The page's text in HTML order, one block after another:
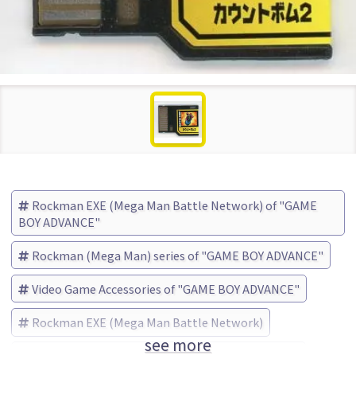
Rockman EXE (Mega Man Battle Network) of "GAME
BOY ADVANCE"
Rockman (Mega Man) series of "GAME BOY ADVANCE"
Video Game Accessories of "GAME BOY ADVANCE"
Rockman EXE (Mega Man Battle Network)
Rockman (Mega Man) series
see more